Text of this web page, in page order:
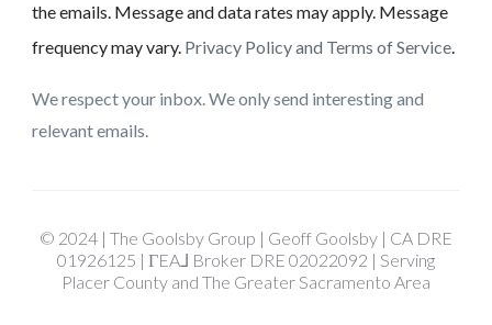
the emails. Message and data rates may apply. Message
frequency may vary. Privacy Policy and Terms of Service.
We respect your inbox. We only send interesting and
relevant emails.
© 2024 | The Goolsby Group | Geoff Goolsby | CA DRE
01926125 | ΓEA⅃ Broker DRE 02022092 | Serving
Placer County and The Greater Sacramento Area